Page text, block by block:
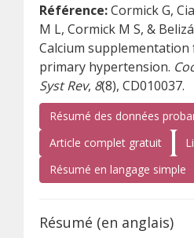
Référence:Cormick G,
M L, Cormick M S, &
Calcium
primary hypertension.
Syst Rev, 8(8), CD010037.
Résumé des données
Article complet gratuit
Résumé en langage simple
Résumé (en anglais)